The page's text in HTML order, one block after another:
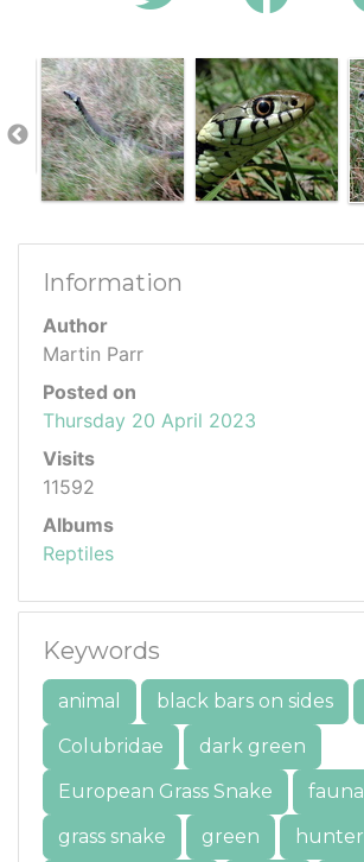
Information
Author
Martin Parr
Posted on
Thursday 20 April 2023
Visits
11592
Albums
Reptiles
Keywords
animal black bars on sides
Colubridae
dark green
European Grass Snake
fauna
grass snake
green hunter